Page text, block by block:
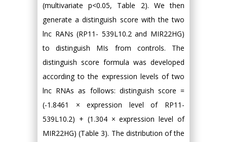
(multivariate p<0.05, Table 2). We then
generate a distinguish score with the two
lnc RANs (RP11- 539L10.2 and MIR22HG)
to distinguish MIs from controls. The
distinguish score formula was developed
according to the expression levels of two
lnc RNAs as follows: distinguish score =
(-1.8461 × expression level of RP11-
539L10.2) + (1.304 × expression level of
MIR22HG) (Table 3). The distribution of the